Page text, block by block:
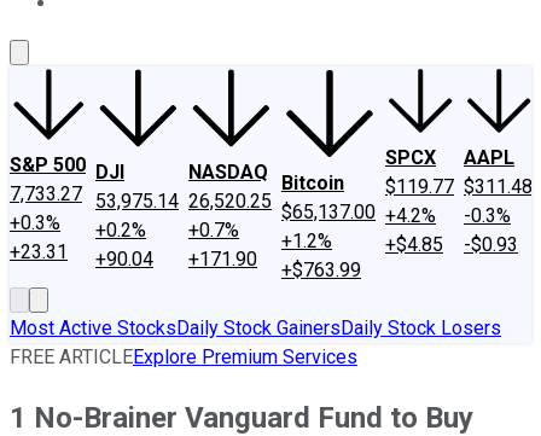
S&P 500
7,733.27
+0.3%
+23.31
DJI
53,975.14
+0.2%
+90.04
NASDAQ
26,520.25
+0.7%
+171.90
Bitcoin
$65,137.00
+1.2%
+$763.99
SPCX
$119.77
+4.2%
+$4.85
AAPL
$311.48
-0.3%
-$0.93
Most Active StocksDaily Stock GainersDaily Stock Losers
FREE ARTICLEExplore Premium Services
1 No-Brainer Vanguard Fund to Buy